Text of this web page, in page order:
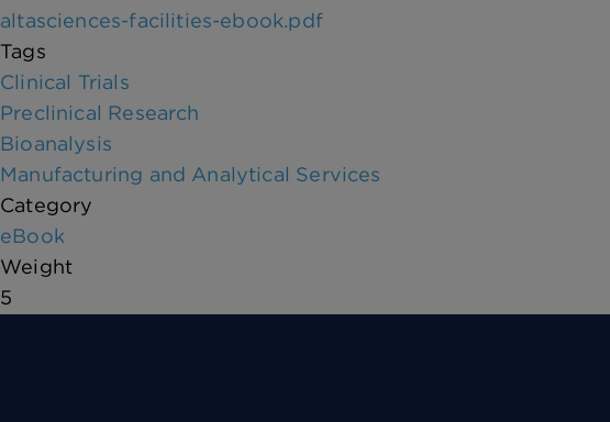
altasciences-facilities-ebook.pdf
Tags
Clinical Trials
Preclinical Research
Bioanalysis
Manufacturing and Analytical Services
Category
eBook
Weight
5